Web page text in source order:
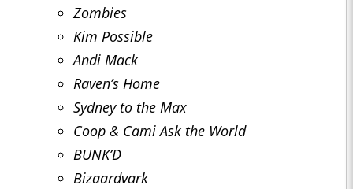
Zombies
Kim Possible
Andi Mack
Raven’s Home
Sydney to the Max
Coop & Cami Ask the World
BUNK’D
Bizaardvark